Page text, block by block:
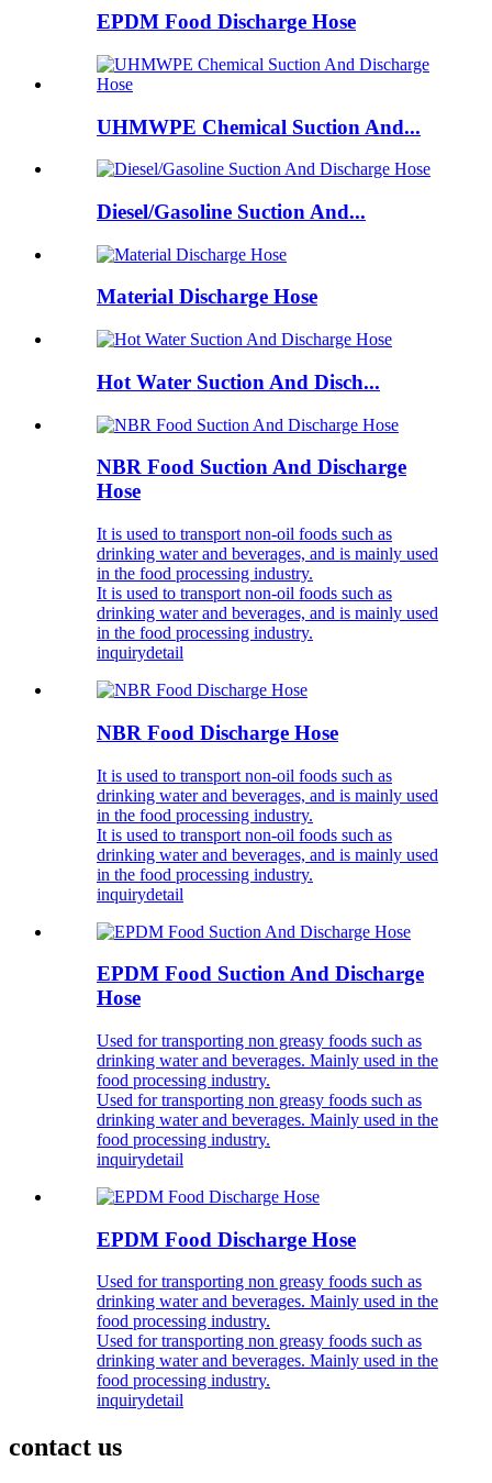
EPDM Food Discharge Hose
UHMWPE Chemical Suction And...
Diesel/Gasoline Suction And...
Material Discharge Hose
Hot Water Suction And Disch...
NBR Food Suction And Discharge
Hose
It is used to transport non-oil foods such as
drinking water and beverages, and is mainly used
in the food processing industry.
It is used to transport non-oil foods such as
drinking water and beverages, and is mainly used
in the food processing industry.
inquirydetail
NBR Food Discharge Hose
It is used to transport non-oil foods such as
drinking water and beverages, and is mainly used
in the food processing industry.
It is used to transport non-oil foods such as
drinking water and beverages, and is mainly used
in the food processing industry.
inquirydetail
EPDM Food Suction And Discharge
Hose
Used for transporting non greasy foods such as
drinking water and beverages. Mainly used in the
food processing industry.
Used for transporting non greasy foods such as
drinking water and beverages. Mainly used in the
food processing industry.
inquirydetail
EPDM Food Discharge Hose
Used for transporting non greasy foods such as
drinking water and beverages. Mainly used in the
food processing industry.
Used for transporting non greasy foods such as
drinking water and beverages. Mainly used in the
food processing industry.
inquirydetail
contact us